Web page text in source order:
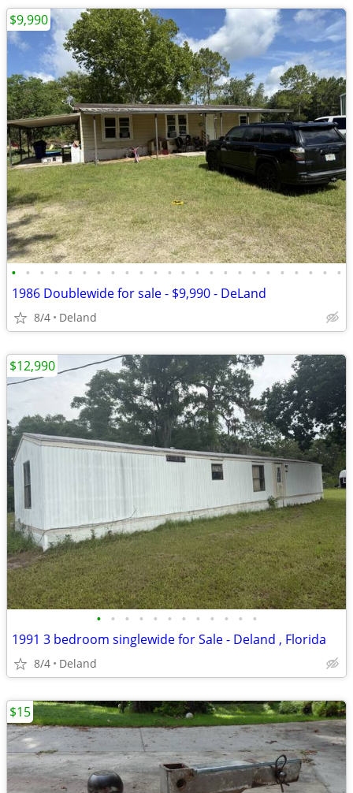
• • • • • • • • • • • • • • • • • • • • • • • •
1986 Doublewide for sale - $9,990 - DeLand
8/4 Deland
$9,990
• • • • • • • • • • • •
1991 3 bedroom singlewide for Sale - Deland , Florida
8/4 Deland
$12,990
$15